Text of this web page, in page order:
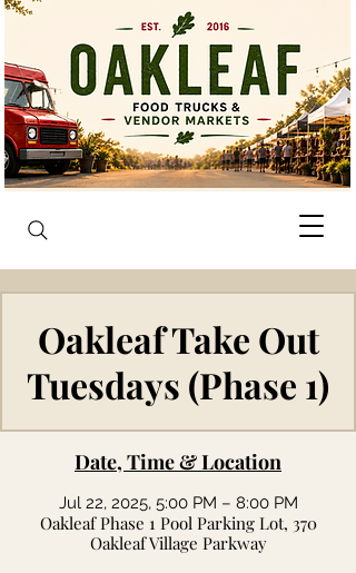
Oakleaf Take Out
Tuesdays (Phase 1)
Date, Time & Location
Jul 22, 2025, 5:00 PM – 8:00 PM
Oakleaf Phase 1 Pool Parking Lot, 370
Oakleaf Village Parkway